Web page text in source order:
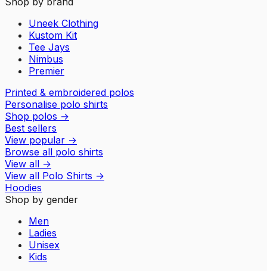
Uneek Clothing
Kustom Kit
Tee Jays
Nimbus
Premier
Printed & embroidered polos
Personalise polo shirts
Shop polos →
Best sellers
View popular →
Browse all polo shirts
View all →
View all Polo Shirts →
Hoodies
Shop by gender
Men
Ladies
Unisex
Kids